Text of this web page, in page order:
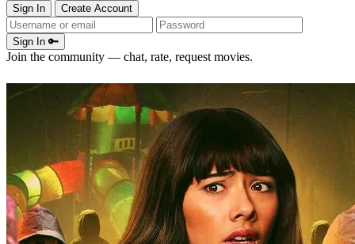
Sign In Create Account
Sign In 🔑
Join the community — chat, rate, request movies.